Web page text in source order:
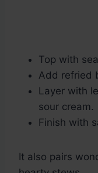
Top with
Add refried
Layer with
sour cream.
Finish with
It also pairs